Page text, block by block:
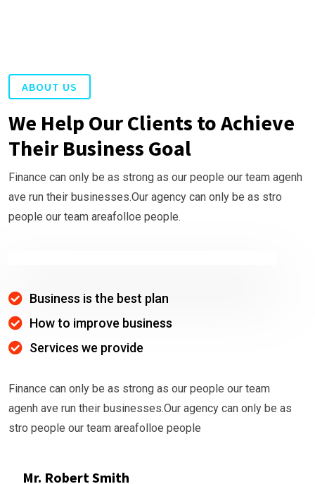
ABOUT US
We Help Our Clients to Achieve
Their Business Goal
Finance can only be as strong as our people our team agenh
ave run their businesses.Our agency can only be as stro
people our team areafolloe people.
Business is the best plan
How to improve business
Services we provide
Finance can only be as strong as our people our team
agenh ave run their businesses.Our agency can only be as
stro people our team areafolloe people
Mr. Robert Smith